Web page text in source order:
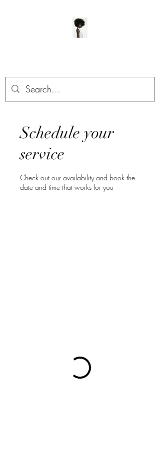
Schedule your
service
Check out our availability and book the
date and time that works for you